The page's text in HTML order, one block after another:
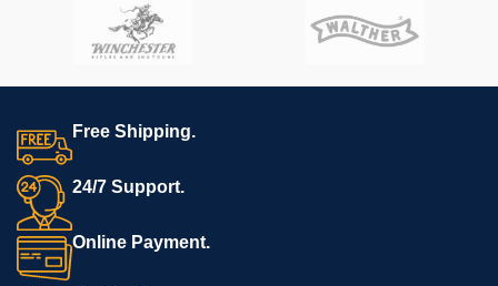
**REQUIRES 3D PRINTING**
**All sales are final. Ships
Free Shipping.
24/7 Support.
Online Payment.